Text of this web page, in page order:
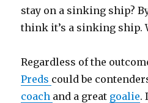
stay on a sinking ship?
think it’s a sinking ship.
Regardless of the
Preds could be
coach and a great goalie.